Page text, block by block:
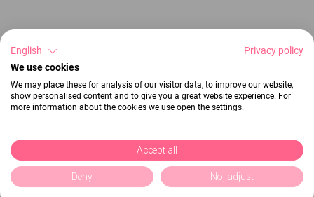
English
Privacy policy
We use cookies
We may place these for analysis of our visitor data, to improve our website,
show personalised content and to give you a great website experience. For
more information about the cookies we use open the settings.
Accept all
Deny No, adjust